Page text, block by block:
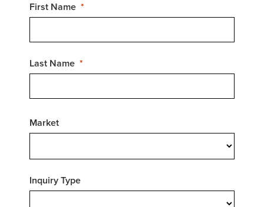
First Name
Last Name
Market
Inquiry Type